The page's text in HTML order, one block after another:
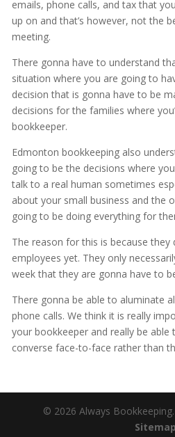
emails, phone calls, and tax that
up on and that’s however, not the
meeting.
There gonna have to understand
situation where you are going to
decision that is gonna have to be
decisions for the families where
bookkeeper.
Edmonton bookkeeping also
going to be the decisions where
talk to a real human sometimes
about your small business and the
going to be doing everything for
The reason for this is because they
employees yet. They only
week that they are gonna have to
There gonna be able to aluminate
phone calls. We think it is really
your bookkeeper and really be
converse face-to-face rather than
© 2026 Always
Sitemap